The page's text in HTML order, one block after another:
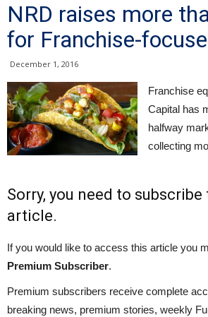
NRD raises more
for Franchise-
December 1, 2016
Franchise
Capital has
halfway
collecting
Sorry, you need to
article.
If you would like to access this article you
Premium Subscriber.
Premium subscribers receive complete
breaking news, premium stories, weekly